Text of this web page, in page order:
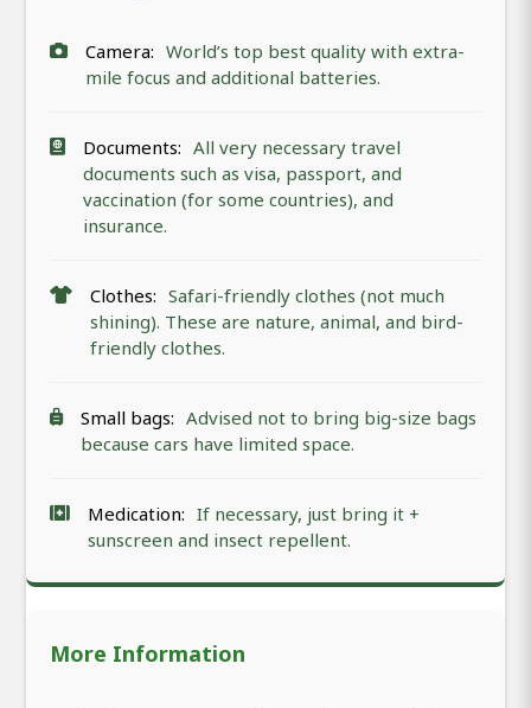
Camera: World’s top best quality with extra-
mile focus and additional batteries.
Documents: All very necessary travel
documents such as visa, passport, and
vaccination (for some countries), and
insurance.
Clothes: Safari-friendly clothes (not much
shining). These are nature, animal, and bird-
friendly clothes.
Small bags: Advised not to bring big-size bags
because cars have limited space.
Medication: If necessary, just bring it +
sunscreen and insect repellent.
More Information